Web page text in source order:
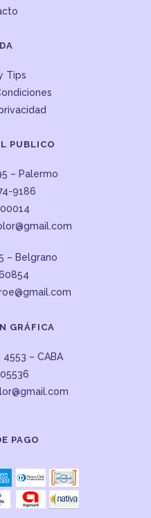
Tips
PUBLICO
– Palermo
9186
– Belgrano
GRÁFICA
4553 – CABA
PAGO